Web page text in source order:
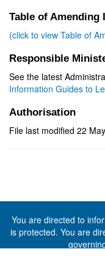
Table of Amending
(click to view Table of
Responsible
See the latest
Information Guides to
Authorisation
File last modified 22
You are directed to
is protected. You are